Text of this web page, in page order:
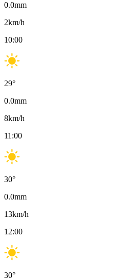
0.0mm
2km/h
10:00
29°
0.0mm
8km/h
11:00
30°
0.0mm
13km/h
12:00
30°